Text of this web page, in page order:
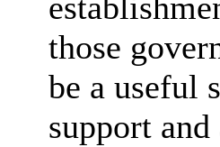
those
be a useful
support